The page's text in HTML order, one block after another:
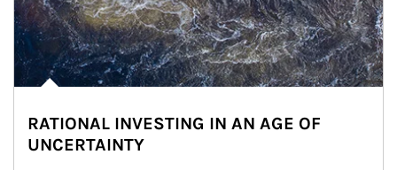
RATIONAL INVESTING IN AN AGE OF
UNCERTAINTY